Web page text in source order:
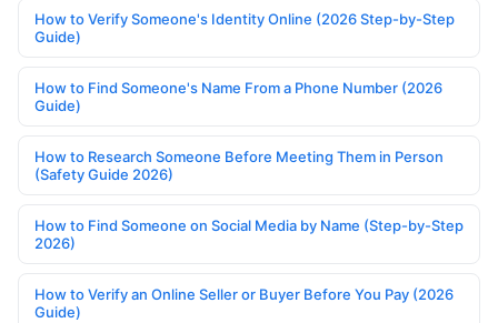
How to Verify Someone's Identity Online (2026 Step-by-Step
Guide)
How to Find Someone's Name From a Phone Number (2026
Guide)
How to Research Someone Before Meeting Them in Person
(Safety Guide 2026)
How to Find Someone on Social Media by Name (Step-by-Step
2026)
How to Verify an Online Seller or Buyer Before You Pay (2026
Guide)